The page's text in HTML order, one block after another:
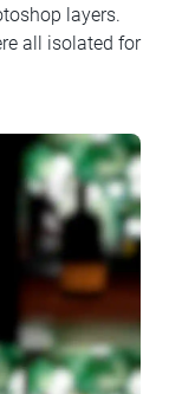
layers.
all isolated for